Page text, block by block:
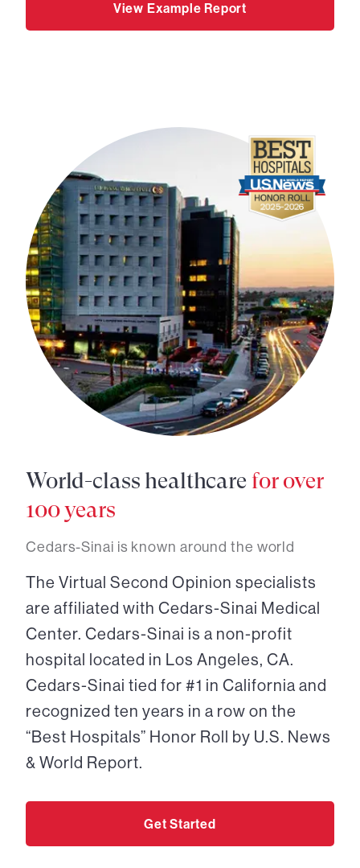
View Example Report
World-class healthcare for over
100 years
Cedars-Sinai is known around the world
The Virtual Second Opinion specialists
are affiliated with Cedars-Sinai Medical
Center. Cedars-Sinai is a non-profit
hospital located in Los Angeles, CA.
Cedars-Sinai tied for #1 in California and
recognized ten years in a row on the
“Best Hospitals” Honor Roll by U.S. News
& World Report.
Get Started